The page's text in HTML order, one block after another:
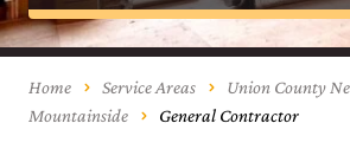
Home Service Areas
Union County
Mountainside
General Contractor